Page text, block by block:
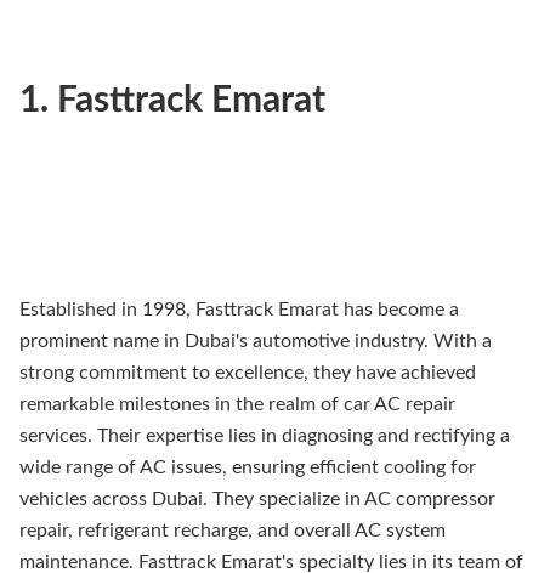
1. Fasttrack Emarat
Established in 1998, Fasttrack Emarat has become a
prominent name in Dubai's automotive industry. With a
strong commitment to excellence, they have achieved
remarkable milestones in the realm of car AC repair
services. Their expertise lies in diagnosing and rectifying a
wide range of AC issues, ensuring efficient cooling for
vehicles across Dubai. They specialize in AC compressor
repair, refrigerant recharge, and overall AC system
maintenance. Fasttrack Emarat's specialty lies in its team of